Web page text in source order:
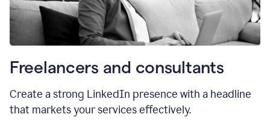
Freelancers and consultants
Create a strong LinkedIn presence with a headline
that markets your services effectively.